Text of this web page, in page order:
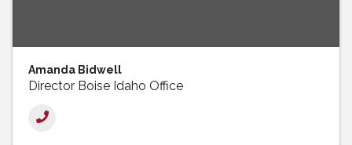
Amanda Bidwell
Director Boise Idaho Office